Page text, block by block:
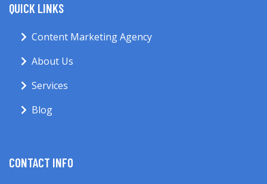
QUICK LINKS
Content Marketing Agency
About Us
Services
Blog
CONTACT INFO